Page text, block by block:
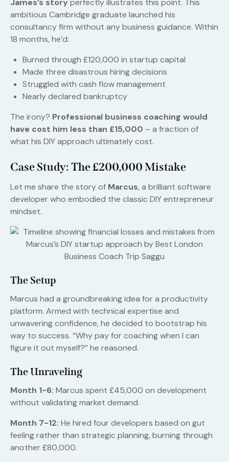
James’s story perfectly illustrates this point. This
ambitious Cambridge graduate launched his
consultancy firm without any business guidance. Within
18 months, he’d:
Burned through £120,000 in startup capital
Made three disastrous hiring decisions
Struggled with cash flow management
Nearly declared bankruptcy
The irony? Professional business coaching would
have cost him less than £15,000 – a fraction of
what his DIY approach ultimately cost.
Case Study: The £200,000 Mistake
Let me share the story of Marcus, a brilliant software
developer who embodied the classic DIY entrepreneur
mindset.
The Setup
Marcus had a groundbreaking idea for a productivity
platform. Armed with technical expertise and
unwavering confidence, he decided to bootstrap his
way to success. “Why pay for coaching when I can
figure it out myself?” he reasoned.
The Unraveling
Month 1-6: Marcus spent £45,000 on development
without validating market demand.
Month 7-12: He hired four developers based on gut
feeling rather than strategic planning, burning through
another £80,000.